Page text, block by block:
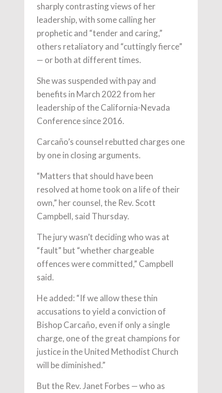
sharply contrasting views of her
leadership, with some calling her
prophetic and “tender and caring,”
others retaliatory and “cuttingly fierce”
— or both at different times.
She was suspended with pay and
benefits in March 2022 from her
leadership of the California-Nevada
Conference since 2016.
Carcaño’s counsel rebutted charges one
by one in closing arguments.
“Matters that should have been
resolved at home took on a life of their
own,” her counsel, the Rev. Scott
Campbell, said Thursday.
The jury wasn’t deciding who was at
“fault” but “whether chargeable
offences were committed,” Campbell
said.
He added: “If we allow these thin
accusations to yield a conviction of
Bishop Carcaño, even if only a single
charge, one of the great champions for
justice in the United Methodist Church
will be diminished.”
But the Rev. Janet Forbes — who as